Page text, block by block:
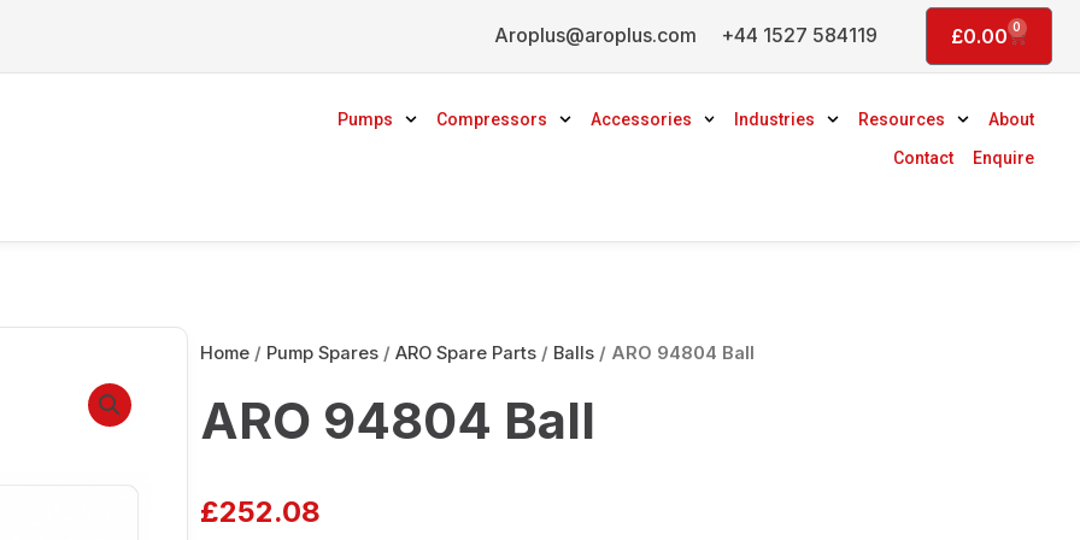
+44 1527 584119
Aroplus@aroplus.com £0.00 0
Basket
Pumps Compressors Accessories Industries Resources
About
Contact
Enquire
Home/ Pump Spares/ ARO Spare Parts/ Balls/ ARO 94804 Ball
ARO 94804 Ball
£252.08